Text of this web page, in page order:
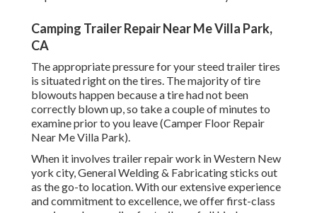
Camping Trailer Repair Near Me Villa Park,
CA
The appropriate pressure for your steed trailer tires
is situated right on the tires. The majority of tire
blowouts happen because a tire had not been
correctly blown up, so take a couple of minutes to
examine prior to you leave (Camper Floor Repair
Near Me Villa Park).
When it involves trailer repair work in Western New
york city, General Welding & Fabricating sticks out
as the go-to location. With our extensive experience
and commitment to excellence, we offer first-class